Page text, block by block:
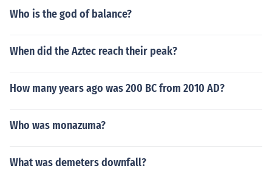
Who is the god of balance?
When did the Aztec reach their peak?
How many years ago was 200 BC from 2010 AD?
Who was monazuma?
What was demeters downfall?